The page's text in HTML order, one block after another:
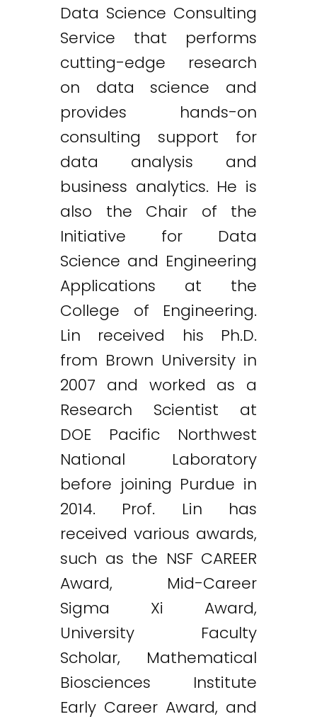
Data Science Consulting
Service that performs
cutting-edge research
on data science and
provides hands-on
consulting support for
data analysis and
business analytics. He is
also the Chair of the
Initiative for Data
Science and Engineering
Applications at the
College of Engineering.
Lin received his Ph.D.
from Brown University in
2007 and worked as a
Research Scientist at
DOE Pacific Northwest
National Laboratory
before joining Purdue in
2014. Prof. Lin has
received various awards,
such as the NSF CAREER
Award, Mid-Career
Sigma Xi Award,
University Faculty
Scholar, Mathematical
Biosciences Institute
Early Career Award, and